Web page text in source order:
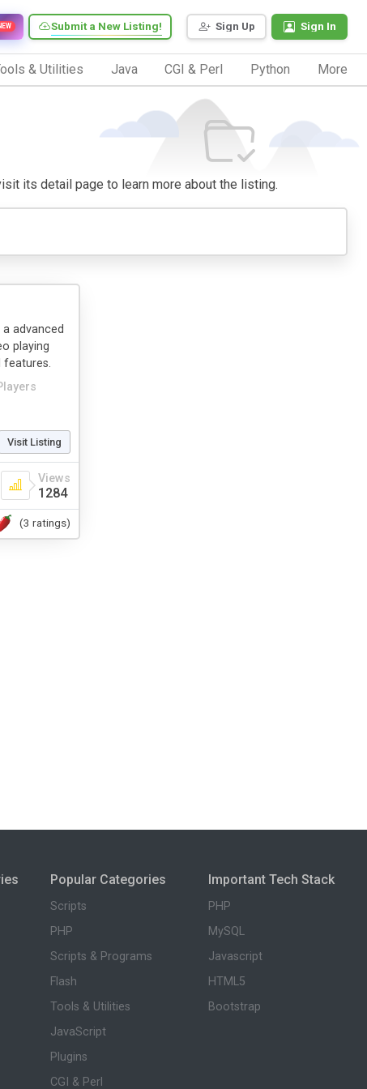
Sign Up Sign In
Submit a New Listing!
& Utilities Java CGI & Perl Python More
its detail page to learn more about the listing.
advanced
playing
Visit Listing
Views
1284
(3 ratings)
Popular Categories
Scripts
PHP
Scripts & Programs
Flash
Tools & Utilities
JavaScript
Plugins
CGI & Perl
Important Tech Stack
PHP
MySQL
Javascript
HTML5
Bootstrap